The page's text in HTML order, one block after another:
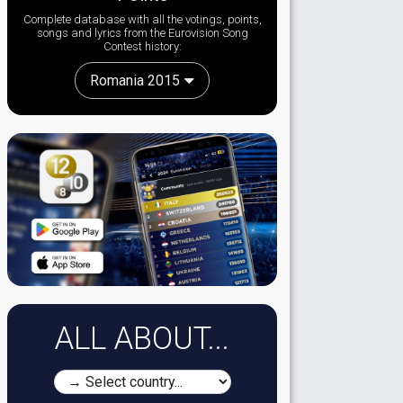
Complete database with all the votings, points,
songs and lyrics from the Eurovision Song
Contest history:
Romania 2015
ALL ABOUT...